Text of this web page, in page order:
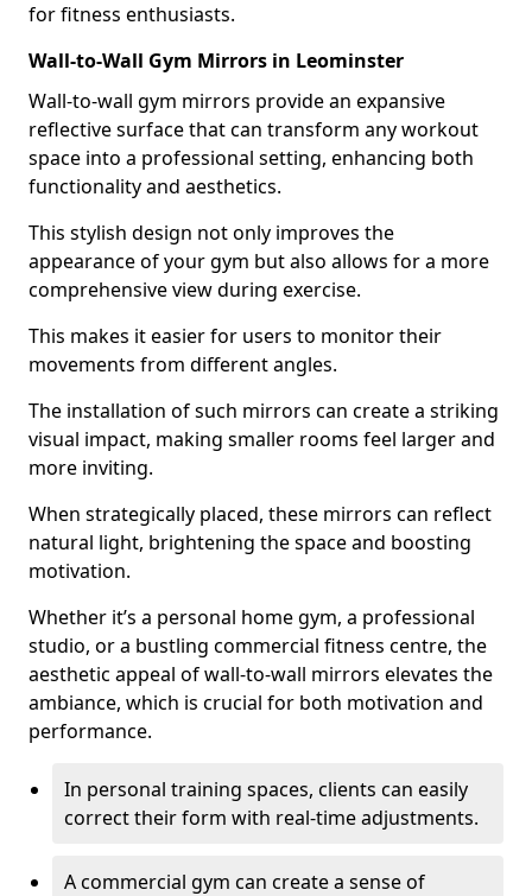
for fitness enthusiasts.
Wall-to-Wall Gym Mirrors in Leominster
Wall-to-wall gym mirrors provide an expansive
reflective surface that can transform any workout
space into a professional setting, enhancing both
functionality and aesthetics.
This stylish design not only improves the
appearance of your gym but also allows for a more
comprehensive view during exercise.
This makes it easier for users to monitor their
movements from different angles.
The installation of such mirrors can create a striking
visual impact, making smaller rooms feel larger and
more inviting.
When strategically placed, these mirrors can reflect
natural light, brightening the space and boosting
motivation.
Whether it’s a personal home gym, a professional
studio, or a bustling commercial fitness centre, the
aesthetic appeal of wall-to-wall mirrors elevates the
ambiance, which is crucial for both motivation and
performance.
In personal training spaces, clients can easily
correct their form with real-time adjustments.
A commercial gym can create a sense of